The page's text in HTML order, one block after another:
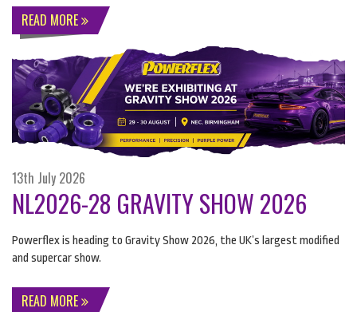
READ MORE
13th July 2026
NL2026-28 GRAVITY SHOW 2026
Powerflex is heading to Gravity Show 2026, the UK’s largest modified
and supercar show.
READ MORE